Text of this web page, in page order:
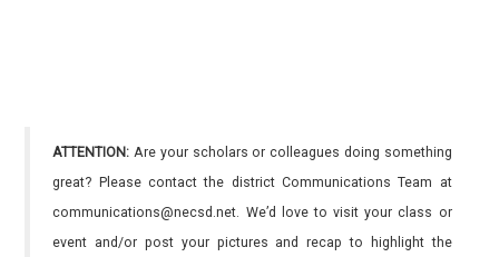
ATTENTION: Are your scholars or colleagues doing something
great? Please contact the district Communications Team at
communications@necsd.net. We’d love to visit your class or
event and/or post your pictures and recap to highlight the